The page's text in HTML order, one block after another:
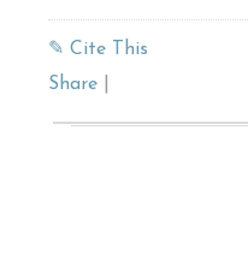
✎ Cite This
Share